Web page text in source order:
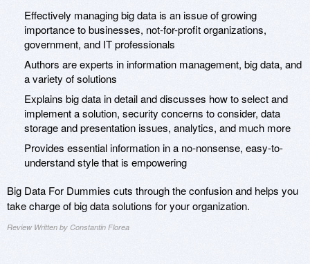
Effectively managing big data is an issue of growing
importance to businesses, not-for-profit organizations,
government, and IT professionals
Authors are experts in information management, big data, and
a variety of solutions
Explains big data in detail and discusses how to select and
implement a solution, security concerns to consider, data
storage and presentation issues, analytics, and much more
Provides essential information in a no-nonsense, easy-to-
understand style that is empowering
Big Data For Dummies cuts through the confusion and helps you
take charge of big data solutions for your organization.
Review Written by Constantin Florea